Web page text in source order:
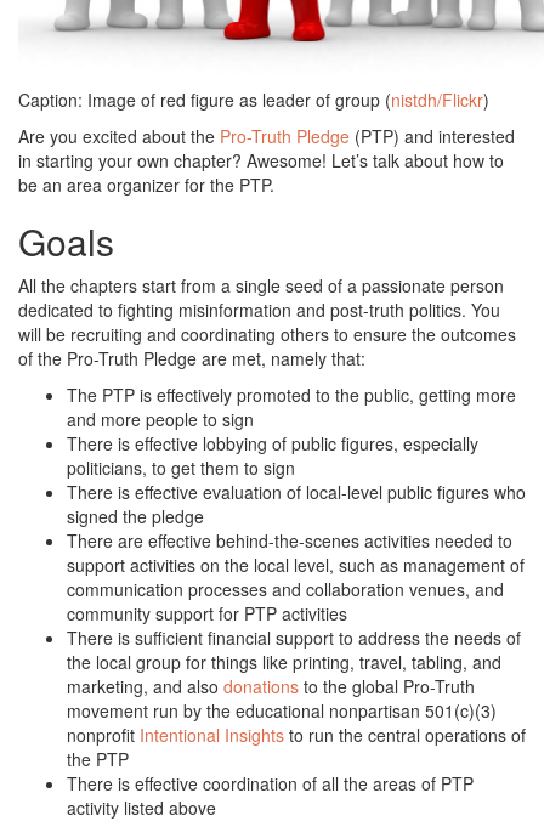
Caption: Image of red figure as leader of group (nistdh/Flickr)
Are you excited about the Pro-Truth Pledge (PTP) and interested
in starting your own chapter? Awesome! Let’s talk about how to
be an area organizer for the PTP.
Goals
All the chapters start from a single seed of a passionate person
dedicated to fighting misinformation and post-truth politics. You
will be recruiting and coordinating others to ensure the outcomes
of the Pro-Truth Pledge are met, namely that:
The PTP is effectively promoted to the public, getting more
and more people to sign
There is effective lobbying of public figures, especially
politicians, to get them to sign
There is effective evaluation of local-level public figures who
signed the pledge
There are effective behind-the-scenes activities needed to
support activities on the local level, such as management of
communication processes and collaboration venues, and
community support for PTP activities
There is sufficient financial support to address the needs of
the local group for things like printing, travel, tabling, and
marketing, and also donations to the global Pro-Truth
movement run by the educational nonpartisan 501(c)(3)
nonprofit Intentional Insights to run the central operations of
the PTP
There is effective coordination of all the areas of PTP
activity listed above